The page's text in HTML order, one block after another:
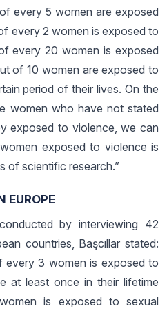
every 5 women are exposed
every 2 women is exposed to
every 20 women is exposed
of 10 women are exposed to
period of their lives. On the
women who have not stated
exposed to violence, we can
exposed to violence is
of scientific research.”
EUROPE
by interviewing 42
countries, Başcıllar stated:
every 3 women is exposed to
at least once in their lifetime
is exposed to sexual